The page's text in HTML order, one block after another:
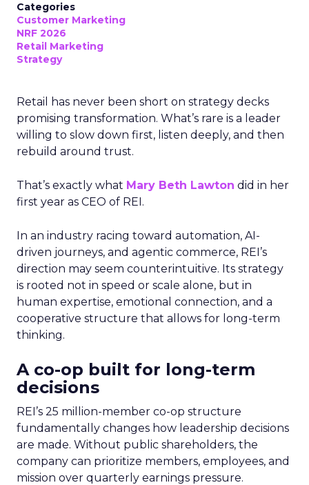
Categories
Customer Marketing
NRF 2026
Retail Marketing
Strategy
Retail has never been short on strategy decks
promising transformation. What’s rare is a leader
willing to slow down first, listen deeply, and then
rebuild around trust.
That’s exactly what Mary Beth Lawton did in her
first year as CEO of REI.
In an industry racing toward automation, AI-
driven journeys, and agentic commerce, REI’s
direction may seem counterintuitive. Its strategy
is rooted not in speed or scale alone, but in
human expertise, emotional connection, and a
cooperative structure that allows for long-term
thinking.
A co-op built for long-term
decisions
REI’s 25 million-member co-op structure
fundamentally changes how leadership decisions
are made. Without public shareholders, the
company can prioritize members, employees, and
mission over quarterly earnings pressure.